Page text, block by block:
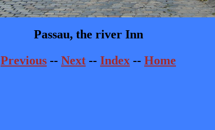
Passau, the river Inn
Previous -- Next -- Index -- Home